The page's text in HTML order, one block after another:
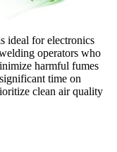
ideal for electronics
operators who
harmful fumes
time on
clean air quality